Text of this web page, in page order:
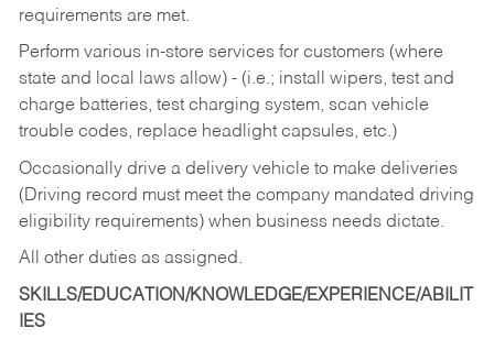
requirements are met.
Perform various in-store services for customers (where
state and local laws allow) - (i.e.; install wipers, test and
charge batteries, test charging system, scan vehicle
trouble codes, replace headlight capsules, etc.)
Occasionally drive a delivery vehicle to make deliveries
(Driving record must meet the company mandated driving
eligibility requirements) when business needs dictate.
All other duties as assigned.
SKILLS/EDUCATION/KNOWLEDGE/EXPERIENCE/ABILIT
IES